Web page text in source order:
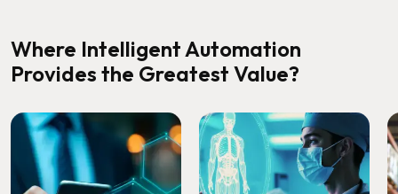
Where Intelligent Automation
Provides the Greatest Value?